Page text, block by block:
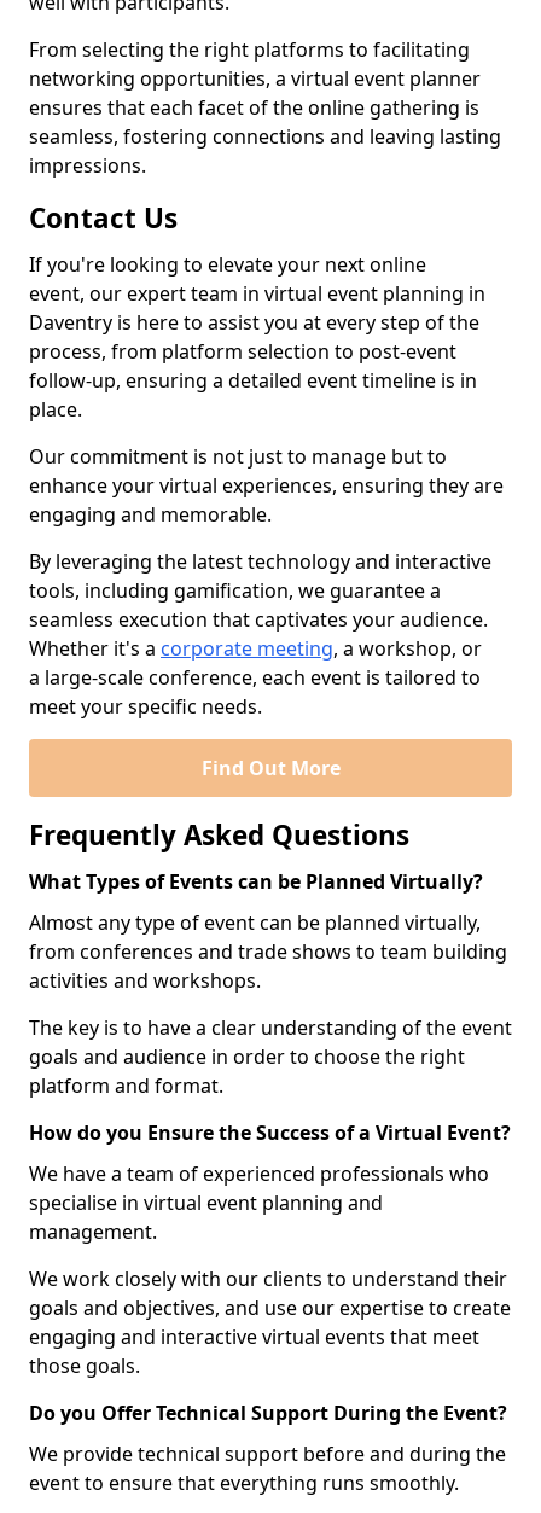
From selecting the right platforms to facilitating
networking opportunities, a virtual event planner
ensures that each facet of the online gathering is
seamless, fostering connections and leaving lasting
impressions.
Contact Us
If you're looking to elevate your next online
event, our expert team in virtual event planning in
Daventry is here to assist you at every step of the
process, from platform selection to post-event
follow-up, ensuring a detailed event timeline is in
place.
Our commitment is not just to manage but to
enhance your virtual experiences, ensuring they are
engaging and memorable.
By leveraging the latest technology and interactive
tools, including gamification, we guarantee a
seamless execution that captivates your audience.
Whether it's a corporate meeting, a workshop, or
a large-scale conference, each event is tailored to
meet your specific needs.
Find Out More
Frequently Asked Questions
What Types of Events can be Planned Virtually?
Almost any type of event can be planned virtually,
from conferences and trade shows to team building
activities and workshops.
The key is to have a clear understanding of the event
goals and audience in order to choose the right
platform and format.
How do you Ensure the Success of a Virtual Event?
We have a team of experienced professionals who
specialise in virtual event planning and
management.
We work closely with our clients to understand their
goals and objectives, and use our expertise to create
engaging and interactive virtual events that meet
those goals.
Do you Offer Technical Support During the Event?
We provide technical support before and during the
event to ensure that everything runs smoothly.